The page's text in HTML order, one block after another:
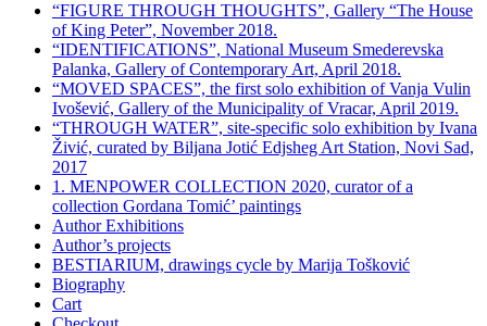
“FIGURE THROUGH THOUGHTS”, Gallery “The House
of King Peter”, November 2018.
“IDENTIFICATIONS”, National Museum Smederevska
Palanka, Gallery of Contemporary Art, April 2018.
“MOVED SPACES”, the first solo exhibition of Vanja Vulin
Ivošević, Gallery of the Municipality of Vracar, April 2019.
“THROUGH WATER”, site-specific solo exhibition by Ivana
Živić, curated by Biljana Jotić Edjsheg Art Station, Novi Sad,
2017
1. MENPOWER COLLECTION 2020, curator of a
collection Gordana Tomić’ paintings
Author Exhibitions
Author’s projects
BESTIARIUM, drawings cycle by Marija Tošković
Biography
Cart